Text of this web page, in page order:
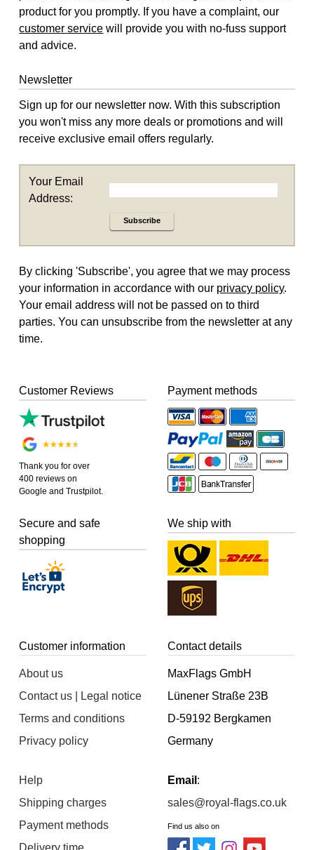
product for you promptly. If you have a complaint, our
customer service will provide you with no-fuss support
and advice.
Newsletter
Sign up for our newsletter now. With this subscription
you won't miss any more deals or promotions and will
receive exclusive email offers regularly.
Your Email
Address:
Subscribe
By clicking 'Subscribe', you agree that we may process
your information in accordance with our privacy policy.
Your email address will not be passed on to third
parties. You can unsubscribe from the newsletter at any
time.
Customer Reviews
Thank you for over
400 reviews on
Google and Trustpilot.
Payment methods
Secure and safe
shopping
We ship with
Customer information
About us
Contact us | Legal notice
Terms and conditions
Privacy policy
Help
Shipping charges
Payment methods
Contact details
MaxFlags GmbH
Lünener Straße 23B
D-59192 Bergkamen
Germany
Email :
sales@royal-flags.co.uk
Find us also on